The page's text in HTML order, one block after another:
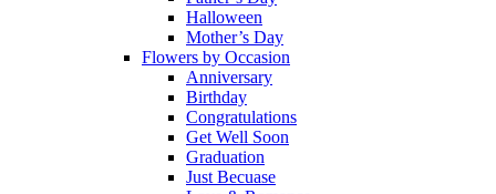
Halloween
Mother’s Day
Flowers by Occasion
Anniversary
Birthday
Congratulations
Get Well Soon
Graduation
Just Becuase